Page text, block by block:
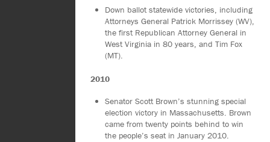
Down ballot statewide victories, including
Attorneys General Patrick Morrissey (WV),
the first Republican Attorney General in
West Virginia in 80 years, and Tim Fox
(MT).
2010
Senator Scott Brown’s stunning special
election victory in Massachusetts. Brown
came from twenty points behind to win
the people’s seat in January 2010.